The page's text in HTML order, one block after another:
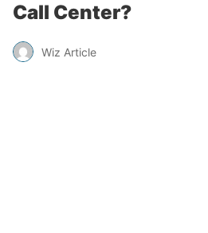
Call Center?
Wiz Article